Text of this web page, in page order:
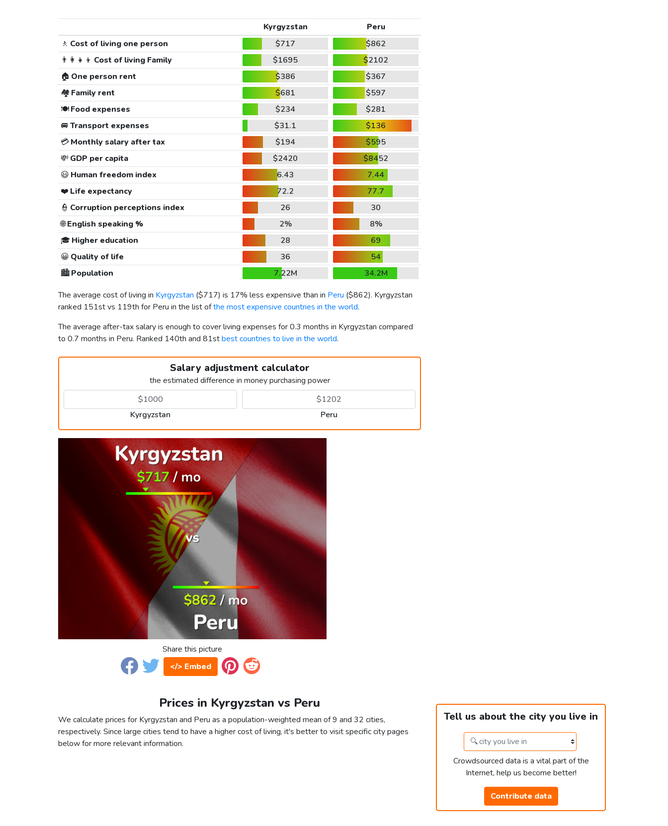
Kyrgyzstan
Peru
🚶 Cost of living one person $717
$862
👨‍👩‍👧‍👦 Cost of living Family $1695
$2102
🏠 One person rent $386
$367
🏘️ Family rent $681
$597
🍽️Food expenses $234
$281
🚐 Transport expenses $31.1
$136
💳Monthly salary after tax $194
$595
💸 GDP per capita $2420
$8452
😃 Human freedom index 6.43
7.44
❤️ Life expectancy 72.2
77.7
👮 Corruption perceptions index 26
30
🌐English speaking % 2%
8%
🎓 Higher education 28
69
😀 Quality of life 36
54
🏙️Population 7.22M
34.2M
The average cost of living in Kyrgyzstan ($717) is 17% less expensive than in Peru ($862). Kyrgyzstan
ranked 151st vs 119th for Peru in the list ofthe most expensive countries in the world.
The average after-tax salary is enough to cover living expenses for 0.3 months in Kyrgyzstan compared
to 0.7 months in Peru. Ranked 140th and 81stbest countries to live in the world.
Salary adjustment calculator
the estimated difference in money purchasing power
Kyrgyzstan Peru
Share this picture
</> Embed
Prices in Kyrgyzstan vs Peru
We calculate prices for Kyrgyzstan and Peru as a population-weighted mean of 9 and 32 cities,
respectively. Since large cities tend to have a higher cost of living, it's better to visit specific city pages
below for more relevant information.
Tell us about the city you live in
Crowdsourced data is a vital part of the
Internet, help us become better!
Contribute data